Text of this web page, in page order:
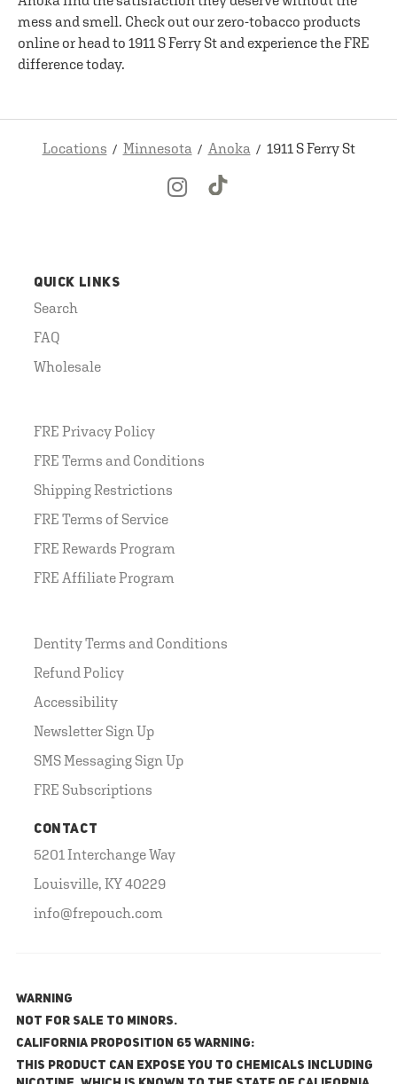
mess and smell. Check out our zero-tobacco products
online or head to 1911 S Ferry St and experience the FRE
difference today.
Locations Minnesota Anoka 1911 S Ferry St
QUICK LINKS
Search
FAQ
Wholesale
FRE Privacy Policy
FRE Terms and Conditions
Shipping Restrictions
FRE Terms of Service
FRE Rewards Program
FRE Affiliate Program
Dentity Terms and Conditions
Refund Policy
Accessibility
Newsletter Sign Up
SMS Messaging Sign Up
FRE Subscriptions
CONTACT
5201 Interchange Way
Louisville, KY 40229
info@frepouch.com
WARNING
NOT FOR SALE TO MINORS.
California Proposition 65 Warning:
This product can expose you to chemicals including